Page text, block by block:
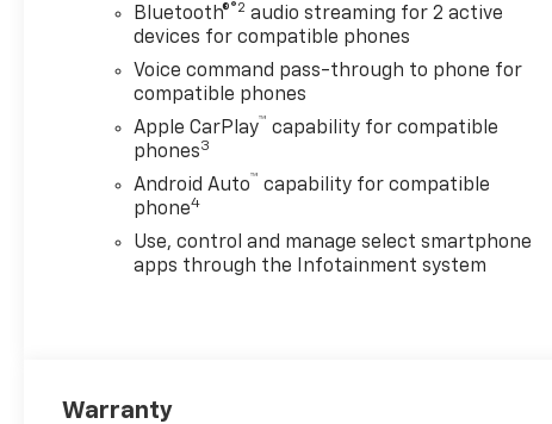
120-volt power outlet, (KC9)
120-volt bed-mounted power
outlet, (UBI) 2 charge-only
USB ports for second row,
(C49) rear-window defogger,
(A2X) 10-way power driver
seat including power lumbar,
(UF2) bed LED cargo area
lighting, (QT5) EZ Lift power
lock and release tailgate
(Included with (PDX) Custom
with USB ports rear.), LPO,
Bluetooth®®2 audio streaming for 2 active
devices for compatible phones
Voice command pass-through to phone for
compatible phones
Apple CarPlay™ capability for compatible
phones3
Android Auto™ capability for compatible
phone4
Use, control and manage select smartphone
apps through the Infotainment system
Warranty